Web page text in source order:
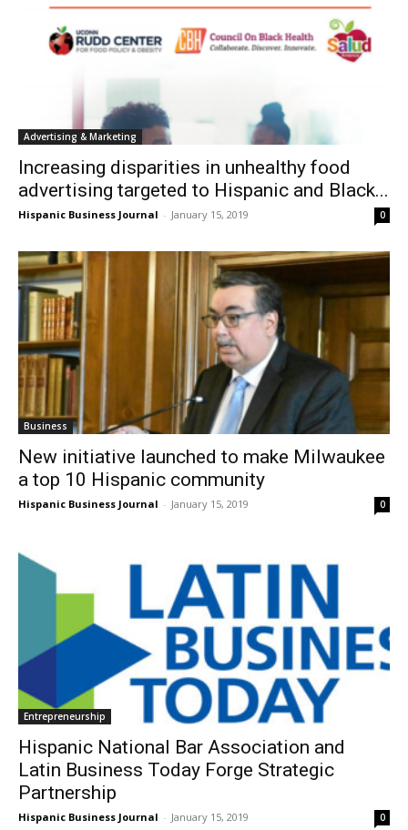
Advertising & Marketing
Increasing disparities in unhealthy food
advertising targeted to Hispanic and Black...
Hispanic Business Journal - January 15, 2019 0
Business
New initiative launched to make Milwaukee
a top 10 Hispanic community
Hispanic Business Journal - January 15, 2019 0
Entrepreneurship
Hispanic National Bar Association and
Latin Business Today Forge Strategic
Partnership
Hispanic Business Journal - January 15, 2019 0